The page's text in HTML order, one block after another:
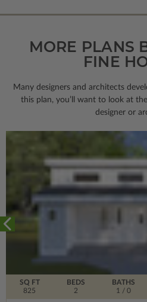
MORE PLANS
FINE
Many designers and architects
this plan, you’ll want to look at
designer or
SQ FT
825
BEDS
2
BATHS
1 / 0